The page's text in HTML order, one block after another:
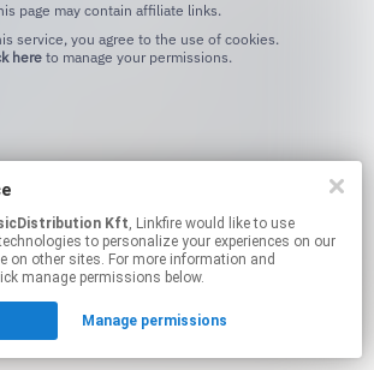
Kft, Linkfire would like to use
to personalize your experiences on our
on other sites. For more information and
manage permissions below.
Manage permissions
page may contain affiliate links.
hereto manage your permissions.